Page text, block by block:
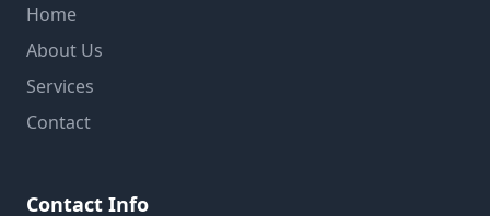
Home
About Us
Services
Contact
Contact Info